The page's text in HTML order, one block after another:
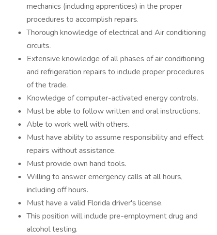
mechanics (including apprentices) in the proper
procedures to accomplish repairs.
Thorough knowledge of electrical and Air conditioning
circuits.
Extensive knowledge of all phases of air conditioning
and refrigeration repairs to include proper procedures
of the trade.
Knowledge of computer-activated energy controls.
Must be able to follow written and oral instructions.
Able to work well with others.
Must have ability to assume responsibility and effect
repairs without assistance.
Must provide own hand tools.
Willing to answer emergency calls at all hours,
including off hours.
Must have a valid Florida driver's license.
This position will include pre-employment drug and
alcohol testing.